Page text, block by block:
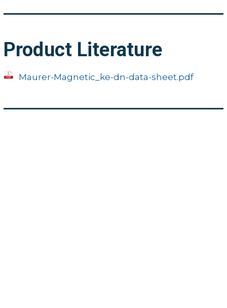
Product Literature
Maurer-Magnetic_ke-dn-data-sheet.pdf